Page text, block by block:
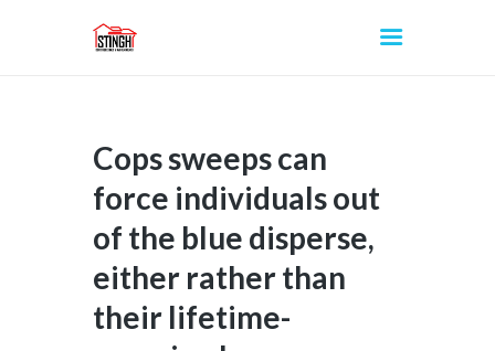
INICIO
Cops sweeps can
force individuals out
of the blue disperse,
either rather than
their lifetime-